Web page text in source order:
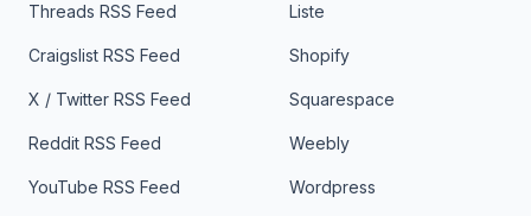
Threads RSS Feed
Craigslist RSS Feed
X / Twitter RSS Feed
Reddit RSS Feed
YouTube RSS Feed
Liste
Shopify
Squarespace
Weebly
Wordpress